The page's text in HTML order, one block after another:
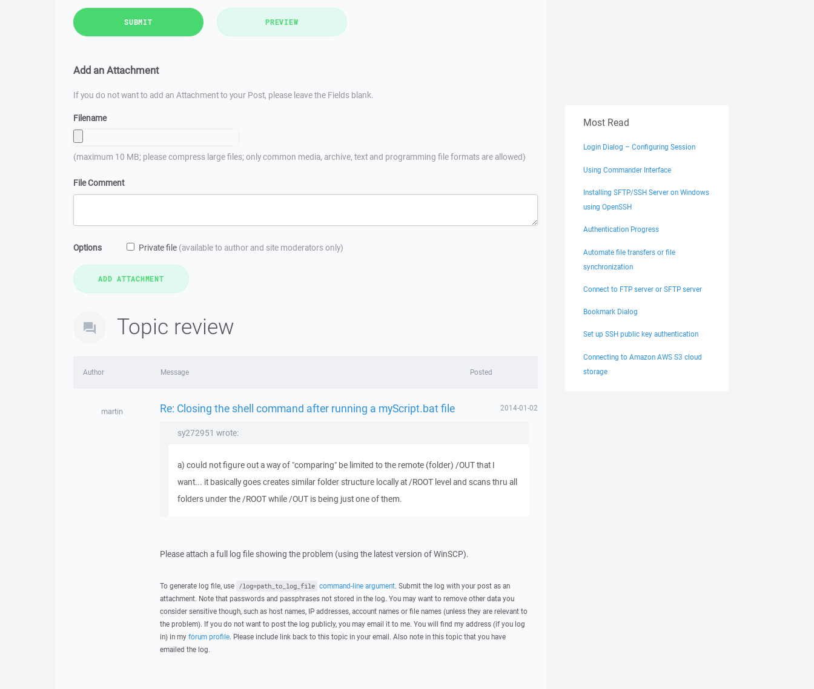
SUBMIT PREVIEW
Add an Attachment
If you do not want to add an Attachment to your Post, please leave the Fields blank.
Filename
(maximum 10 MB; please compress large files; only common media, archive, text and programming file formats are allowed)
File Comment
Options Private file (available to author and site moderators only)
Topic review
Author Message Posted
martin Re: Closing the shell command after running a myScript.bat file 2014-01-02
sy272951 wrote:
a) could not figure out a way of "comparing" be limited to the remote (folder) /OUT that I
want... it basically goes creates similar folder structure locally at /ROOT level and scans thru all
folders under the /ROOT while /OUT is being just one of them.
Please attach a full log file showing the problem (using the latest version of WinSCP).
To generate log file, use /log=path_to_log_file command-line argument. Submit the log with your post as an
attachment. Note that passwords and passphrases not stored in the log. You may want to remove other data you
consider sensitive though, such as host names, IP addresses, account names or file names (unless they are relevant to
the problem). If you do not want to post the log publicly, you may email it to me. You will find my address (if you log
in) in my forum profile. Please include link back to this topic in your email. Also note in this topic that you have
emailed the log.
Most Read
Login Dialog – Configuring Session
Using Commander Interface
Installing SFTP/SSH Server on Windows
using OpenSSH
Authentication Progress
Automate file transfers or file
synchronization
Connect to FTP server or SFTP server
Bookmark Dialog
Set up SSH public key authentication
Connecting to Amazon AWS S3 cloud
storage